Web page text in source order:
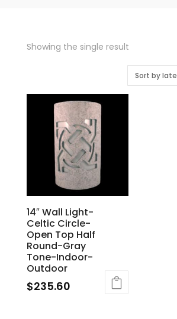
Showing the single result
14″ Wall Light-
Celtic Circle-
Open Top Half
Round-Gray
Tone-Indoor-
Outdoor
$235.60